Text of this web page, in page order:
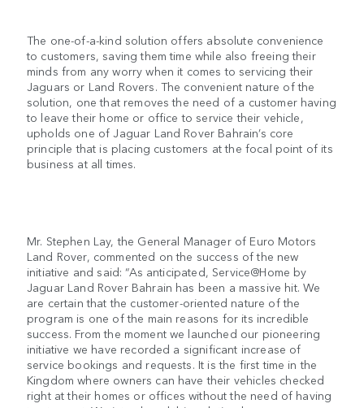
The one-of-a-kind solution offers absolute convenience
to customers, saving them time while also freeing their
minds from any worry when it comes to servicing their
Jaguars or Land Rovers. The convenient nature of the
solution, one that removes the need of a customer having
to leave their home or office to service their vehicle,
upholds one of Jaguar Land Rover Bahrain’s core
principle that is placing customers at the focal point of its
business at all times.
Mr. Stephen Lay, the General Manager of Euro Motors
Land Rover, commented on the success of the new
initiative and said: “As anticipated, Service@Home by
Jaguar Land Rover Bahrain has been a massive hit. We
are certain that the customer-oriented nature of the
program is one of the main reasons for its incredible
success. From the moment we launched our pioneering
initiative we have recorded a significant increase of
service bookings and requests. It is the first time in the
Kingdom where owners can have their vehicles checked
right at their homes or offices without the need of having